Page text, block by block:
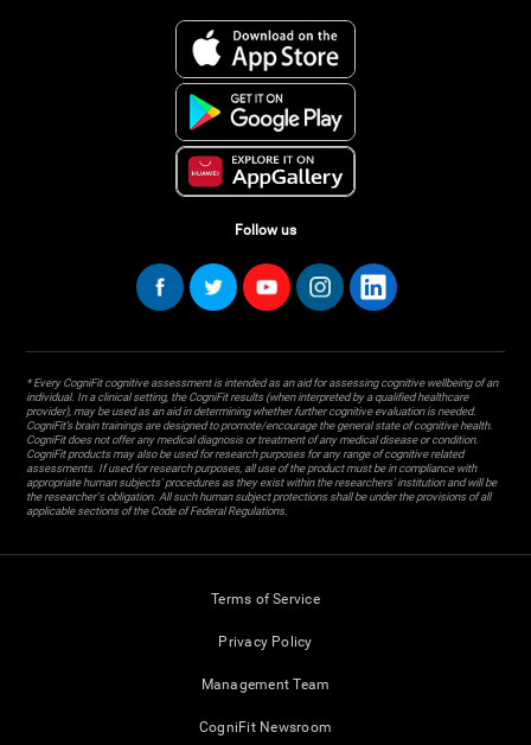
Follow us
* Every CogniFit cognitive assessment is intended as an aid for assessing cognitive wellbeing of an
individual. In a clinical setting, the CogniFit results (when interpreted by a qualified healthcare
provider), may be used as an aid in determining whether further cognitive evaluation is needed.
CogniFit’s brain trainings are designed to promote/encourage the general state of cognitive health.
CogniFit does not offer any medical diagnosis or treatment of any medical disease or condition.
CogniFit products may also be used for research purposes for any range of cognitive related
assessments. If used for research purposes, all use of the product must be in compliance with
appropriate human subjects' procedures as they exist within the researchers' institution and will be
the researcher's obligation. All such human subject protections shall be under the provisions of all
applicable sections of the Code of Federal Regulations.
Terms of Service
Privacy Policy
Management Team
CogniFit Newsroom